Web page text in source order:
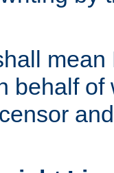
behalf